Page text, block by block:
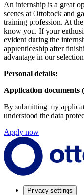
An internship is a great
scenes at Ottobock and
training profession. At
know you. If your
evident during the
apprenticeship after
advantage in our
Personal details:
Application documents
By submitting my
understood the data
Apply now
Privacy settings